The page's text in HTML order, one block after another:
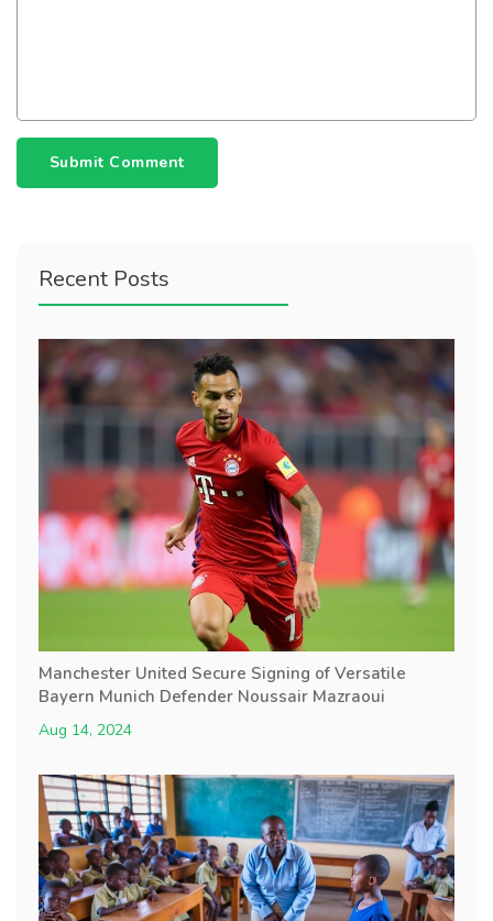
Submit Comment
Recent Posts
Manchester United Secure Signing of Versatile
Bayern Munich Defender Noussair Mazraoui
Aug 14, 2024